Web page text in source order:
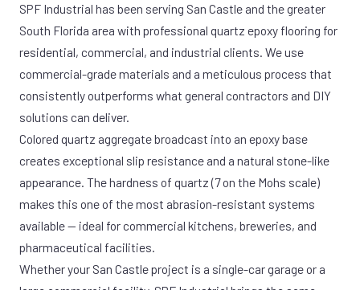
SPF Industrial has been serving San Castle and the greater
South Florida area with professional quartz epoxy flooring for
residential, commercial, and industrial clients. We use
commercial-grade materials and a meticulous process that
consistently outperforms what general contractors and DIY
solutions can deliver.
Colored quartz aggregate broadcast into an epoxy base
creates exceptional slip resistance and a natural stone-like
appearance. The hardness of quartz (7 on the Mohs scale)
makes this one of the most abrasion-resistant systems
available — ideal for commercial kitchens, breweries, and
pharmaceutical facilities.
Whether your San Castle project is a single-car garage or a